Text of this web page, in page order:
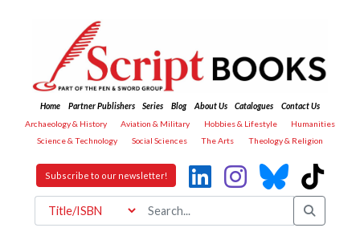
Home Partner Publishers Series Blog About Us Catalogues
Contact Us
Archaeology & History
Aviation & Military Hobbies & Lifestyle
Humanities
Science & Technology
Social Sciences The Arts Theology & Religion
Subscribe to our newsletter!